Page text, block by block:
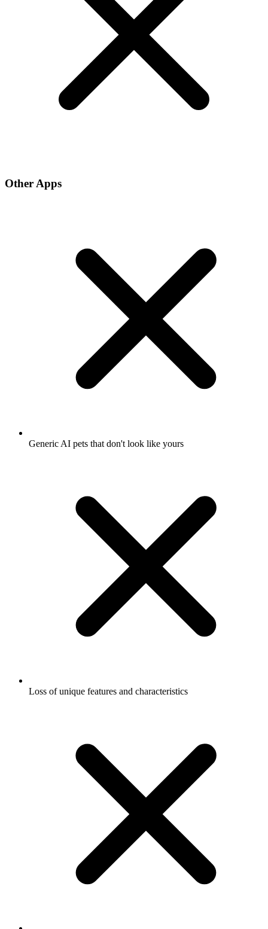
Other Apps
Generic AI pets that don't look like yours
Loss of unique features and characteristics